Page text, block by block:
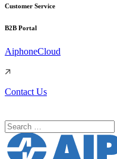
Customer Service
B2B Portal
AiphoneCloud
Contact Us